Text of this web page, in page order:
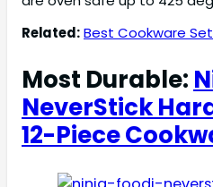
Related:Best Cookware
Most Durable:
NeverStick
12-Piece